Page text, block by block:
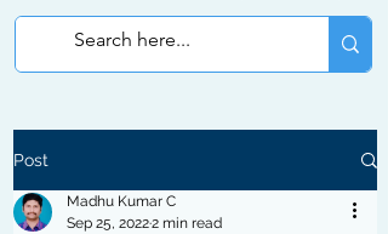
Post
Madhu Kumar C
Sep 25, 20222 min read